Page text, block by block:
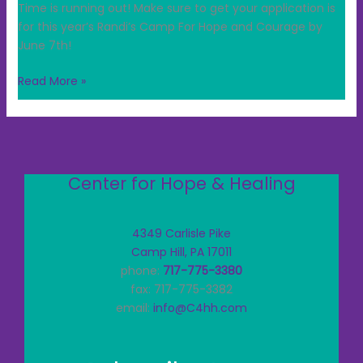
Time is running out! Make sure to get your application is
for this year’s Randi’s Camp For Hope and Courage by
June 7th!
Read More »
Center for Hope & Healing
4349 Carlisle Pike
Camp Hill, PA 17011
phone: 717-775-3380
fax: 717-775-3382
email: info@C4hh.com